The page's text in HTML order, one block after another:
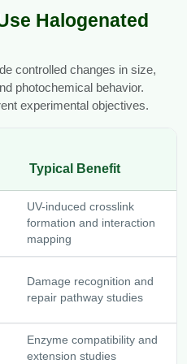
Halogenated
controlled changes in size,
photochemical behavior.
experimental objectives.
Typical Benefit
UV-induced crosslink
formation and interaction
mapping
Damage recognition and
repair pathway studies
Enzyme compatibility and
extension studies